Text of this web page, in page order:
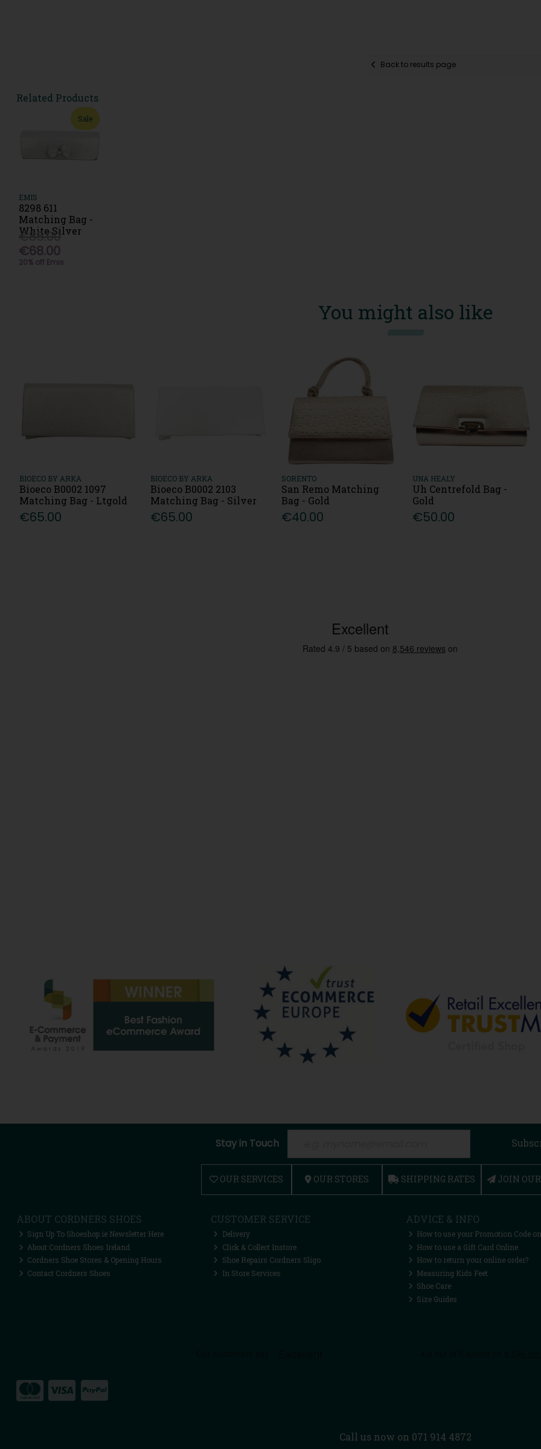
Back to results page
Related Products
Sale
EMIS
8298 611
Matching Bag -
White Silver
€85.00
€68.00
20% off Emis
You might also like
BIOECO BY ARKA
Bioeco B0002 1097
Matching Bag - Ltgold
€65.00
BIOECO BY ARKA
Bioeco B0002 2103
Matching Bag - Silver
€65.00
SORENTO
San Remo Matching
Bag - Gold
€40.00
UNA HEALY
Uh Centrefold Bag -
Gold
€50.00
Stay in Touch
OUR SERVICES OUR STORES SHIPPING RATES JOIN
ABOUT CORDNERS SHOES
Sign Up To Shoeshop.ie Newsletter Here
About Cordners Shoes Ireland
Cordners Shoe Stores & Opening Hours
Contact Cordners Shoes
CUSTOMER SERVICE
Delivery
Click & Collect Instore
Shoe Repairs Cordners Sligo
In Store Services
ADVICE & INFO
How to use your Promotion Code
How to use a Gift Card Online
How to return your online order?
Measuring Kids Feet
Shoe Care
Size Guides
Call us now on 071 914 4872